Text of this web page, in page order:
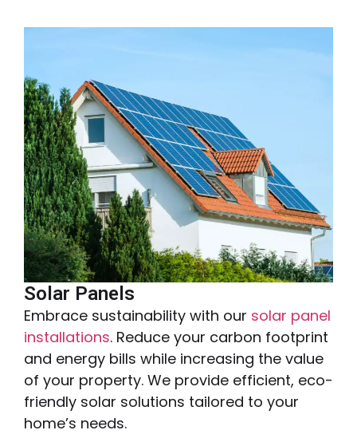
Solar Panels
Embrace sustainability with our solar panel
installations. Reduce your carbon footprint
and energy bills while increasing the value
of your property. We provide efficient, eco-
friendly solar solutions tailored to your
home’s needs.